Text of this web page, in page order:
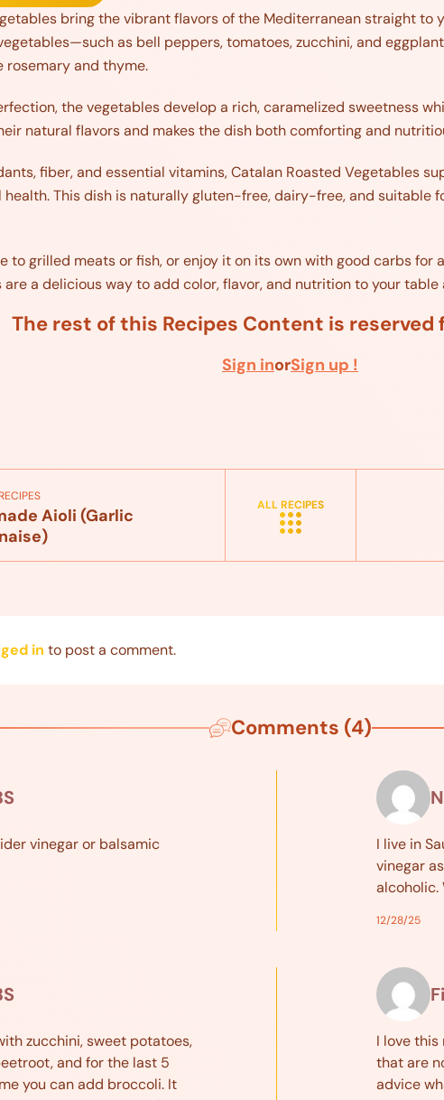
bring the vibrant flavors of the Mediterranean straight to
as bell peppers, tomatoes, zucchini, and
and thyme.
the vegetables develop a rich, caramelized sweetness
natural flavors and makes the dish both comforting and
fiber, and essential vitamins, Catalan Roasted Vegetables
This dish is naturally gluten-free, dairy-free, and suitable
to grilled meats or fish, or enjoy it on its own with good carbs for
are a delicious way to add color, flavor, and nutrition to your table
The rest of this Recipes Content is reserved
Sign inorSign up !
Aioli (Garlic
ALL RECIPES
in to post a comment.
Comments (4)
vinegar or balsamic
I live in
vinegar
alcoholic.
12/28/25
zucchini, sweet potatoes,
and for the last 5
you can add broccoli. It
I love
that are
advice